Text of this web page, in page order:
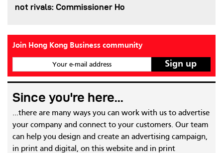
not rivals: Commissioner Ho
Join Hong Kong Business community
Your e-mail address
Since you're here...
...there are many ways you can work with us to advertise
your company and connect to your customers. Our team
can help you design and create an advertising campaign,
in print and digital, on this website and in print